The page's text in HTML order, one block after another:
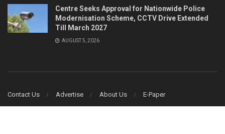
Centre Seeks Approval for Nationwide Police
Modernisation Scheme, CCTV Drive Extended
Till March 2027
AUGUST 5, 2026
Contact Us Advertise About Us E-Paper